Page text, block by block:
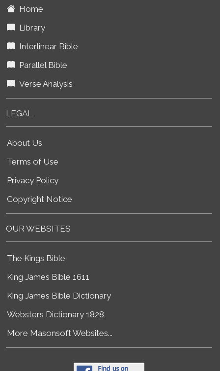
Home
Library
Interlinear Bible
Parallel Bible
Verse Analysis
LEGAL
About Us
Terms of Use
Privacy Policy
Copyright Notice
OUR WEBSITES
The Kings Bible
King James Bible 1611
King James Bible Dictionary
Websters Dictionary 1828
More Masonsoft Websites...